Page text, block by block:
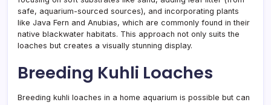
safe, aquarium-sourced sources), and incorporating plants
like Java Fern and Anubias, which are commonly found in their
native blackwater habitats. This approach not only suits the
loaches but creates a visually stunning display.
Breeding Kuhli Loaches
Breeding kuhli loaches in a home aquarium is possible but can